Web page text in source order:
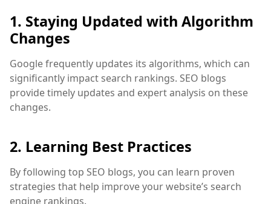
1. Staying Updated with Algorithm
Changes
Google frequently updates its algorithms, which can
significantly impact search rankings. SEO blogs
provide timely updates and expert analysis on these
changes.
2. Learning Best Practices
By following top SEO blogs, you can learn proven
strategies that help improve your website’s search
engine rankings.